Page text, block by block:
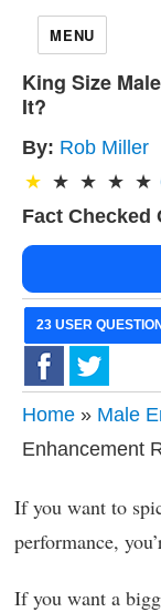
MENU
King Size
It?
By: Rob Miller
Fact Checked
23 USER
Home » Male
Enhancement
If you want to
performance,
If you want a